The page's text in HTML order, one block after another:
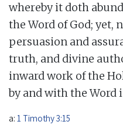
whereby it doth
the Word of God;
persuasion and
truth, and divine
inward work of the
by and with the Word
a: 1 Timothy 3:15